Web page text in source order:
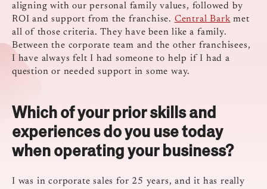
aligning with our personal family values, followed by
ROI and support from the franchise. Central Barkmet
all of those criteria. They have been like a family.
Between the corporate team and the other franchisees,
I have always felt I had someone to help if I had a
question or needed support in some way.
Which of your prior skills and
experiences do you use today
when operating your business?
I was in corporate sales for 25 years, and it has really